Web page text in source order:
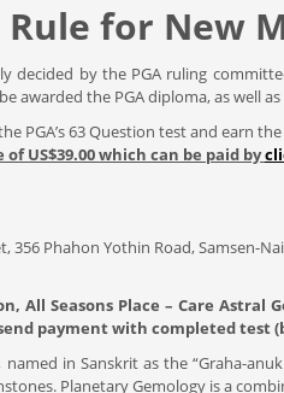
Rule for New
decided by the PGA ruling
awarded the PGA diploma, as well
PGA’s 63 Question test and earn
US$39.00 which can be paid by
356 Phahon Yothin Road, Samsen-
All Seasons Place – Care Astral
payment with completed test
named in Sanskrit as the “Graha-
Planetary Gemology is a